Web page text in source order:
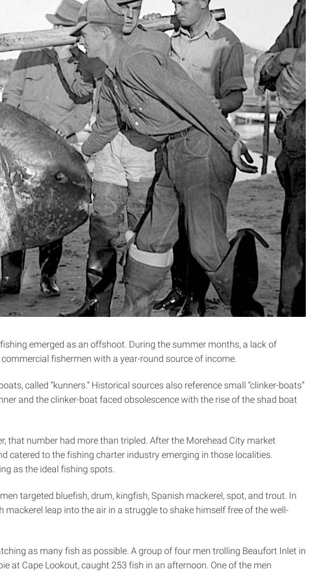
emerged as an offshoot. During the summer months, a lack of
fishermen with a year-round source of income.
called “kunners.” Historical sources also reference small “clinker-boats”
and the clinker-boat faced obsolescence with the rise of the shad boat
that number had more than tripled. After the Morehead City market
catered to the fishing charter industry emerging in those localities.
as the ideal fishing spots.
targeted bluefish, drum, kingfish, Spanish mackerel, spot, and trout. In
mackerel leap into the air in a struggle to shake himself free of the well-
as many fish as possible. A group of four men trolling Beaufort Inlet in
at Cape Lookout, caught 253 fish in an afternoon. One of the men